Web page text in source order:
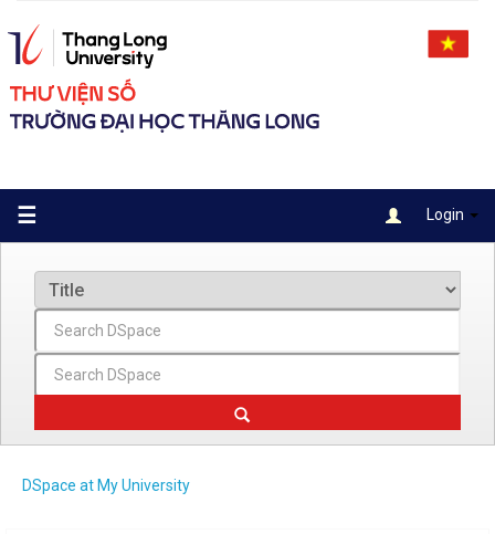
navigation
☰ Login
DSpace at My University